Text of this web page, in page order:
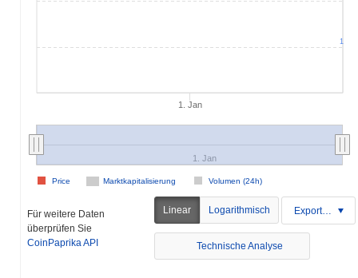
1. Jan
Marktkapitalisierung Volumen (24h)
Price
1. Jan
1
Für weitere Daten
überprüfen Sie
CoinPaprika API
Linear Logarithmisch Exportieren
Technische Analyse